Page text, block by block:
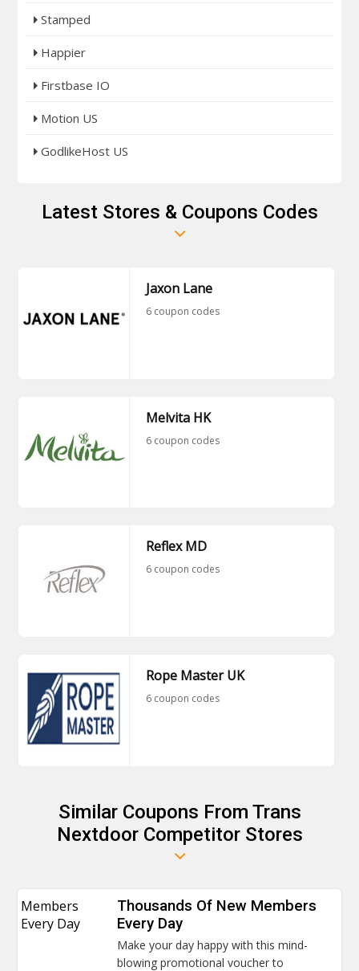
Stamped
Happier
Firstbase IO
Motion US
GodlikeHost US
Latest Stores & Coupons Codes
Jaxon Lane
6 coupon codes
Melvita HK
6 coupon codes
Reflex MD
6 coupon codes
Rope Master UK
6 coupon codes
Similar Coupons From Trans
Nextdoor Competitor Stores
Members
Every Day
Thousands Of New Members
Every Day
Make your day happy with this mind-
blowing promotional voucher to